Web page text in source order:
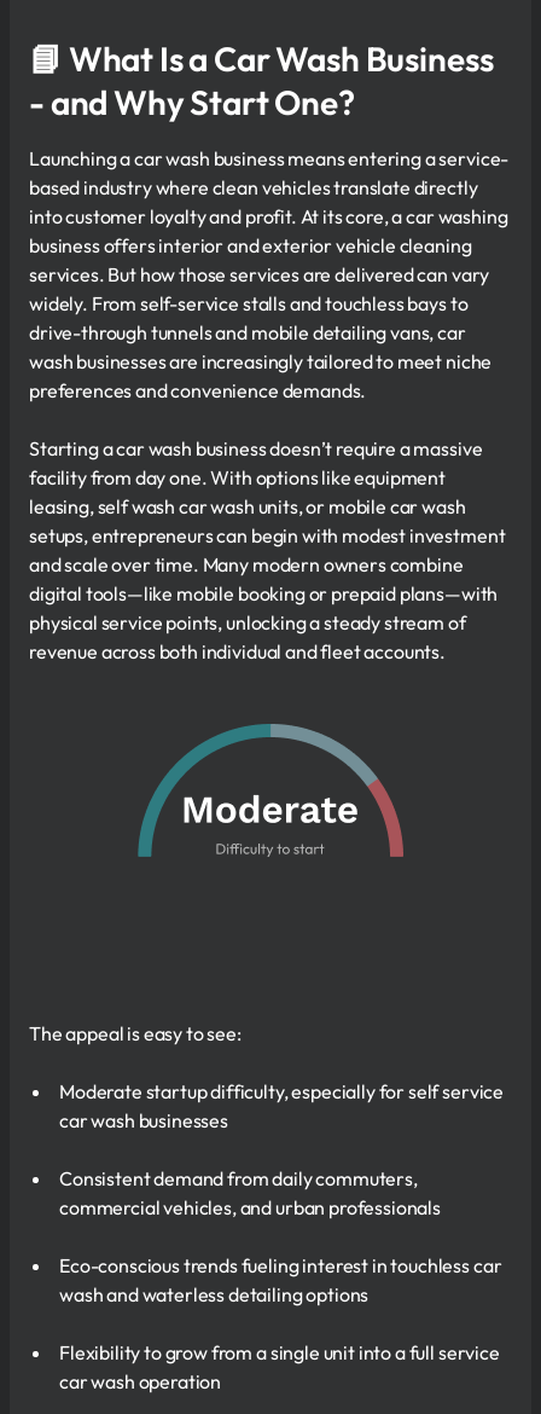
📘 What Is a Car Wash Business
- and Why Start One?
Launching a car wash business means entering a service-
based industry where clean vehicles translate directly
into customer loyalty and profit. At its core, a car washing
business offers interior and exterior vehicle cleaning
services. But how those services are delivered can vary
widely. From self-service stalls and touchless bays to
drive-through tunnels and mobile detailing vans, car
wash businesses are increasingly tailored to meet niche
preferences and convenience demands.
Starting a car wash business doesn’t require a massive
facility from day one. With options like equipment
leasing, self wash car wash units, or mobile car wash
setups, entrepreneurs can begin with modest investment
and scale over time. Many modern owners combine
digital tools—like mobile booking or prepaid plans—with
physical service points, unlocking a steady stream of
revenue across both individual and fleet accounts.
The appeal is easy to see:
Moderate startup difficulty, especially for self service
car wash businesses
Consistent demand from daily commuters,
commercial vehicles, and urban professionals
Eco-conscious trends fueling interest in touchless car
wash and waterless detailing options
Flexibility to grow from a single unit into a full service
car wash operation